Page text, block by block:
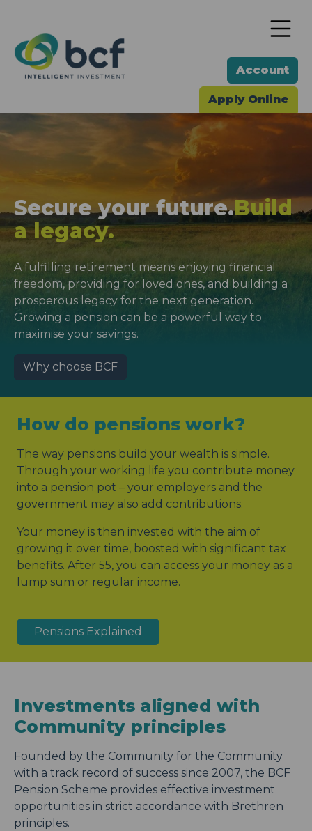
Account
Apply Online
Secure your future.Build
a legacy.
A fulfilling retirement means enjoying financial
freedom, providing for loved ones, and building a
prosperous legacy for the next generation.
Growing a pension can be a powerful way to
maximise your savings.
Why choose BCF
How do pensions work?
The way pensions build your wealth is simple.
Through your working life you contribute money
into a pension pot – your employers and the
government may also add contributions.
Your money is then invested with the aim of
growing it over time, boosted with significant tax
benefits. After 55, you can access your money as a
lump sum or regular income.
Pensions Explained
Investments aligned with
Community principles
Founded by the Community for the Community
with a track record of success since 2007, the BCF
Pension Scheme provides effective investment
opportunities in strict accordance with Brethren
principles.